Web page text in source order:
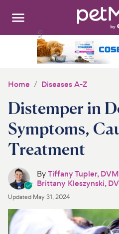
Search:
Medications
Discover
Product Reviews
Health Tools
About Us
Home Diseases A-Z
Distemper in
Symptoms,
Treatment
ByTiffany Tupler,
Brittany Kleszynski,
Updated May 31, 2024